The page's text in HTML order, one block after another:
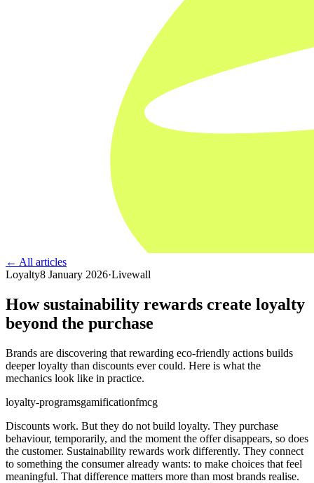
← All articles
Loyalty8 January 2026·Livewall
How sustainability rewards create loyalty
beyond the purchase
Brands are discovering that rewarding eco-friendly actions builds
deeper loyalty than discounts ever could. Here is what the
mechanics look like in practice.
loyalty-programsgamificationfmcg
Discounts work. But they do not build loyalty. They purchase
behaviour, temporarily, and the moment the offer disappears, so does
the customer. Sustainability rewards work differently. They connect
to something the consumer already wants: to make choices that feel
meaningful. That difference matters more than most brands realise.